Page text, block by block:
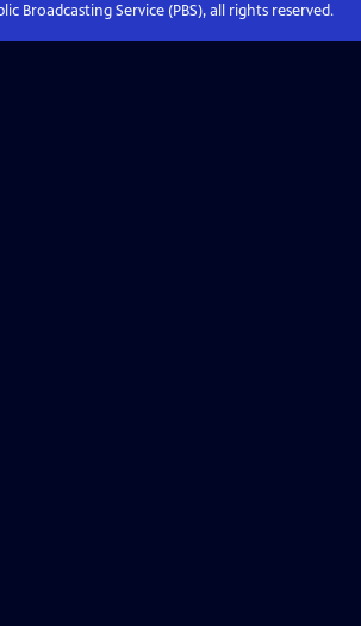
Broadcasting Service (PBS), all rights reserved.